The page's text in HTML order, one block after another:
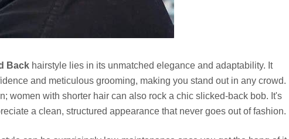
Back hairstyle lies in its unmatched elegance and adaptability. It
and meticulous grooming, making you stand out in any crowd.
women with shorter hair can also rock a chic slicked-back bob. It's
a clean, structured appearance that never goes out of fashion.